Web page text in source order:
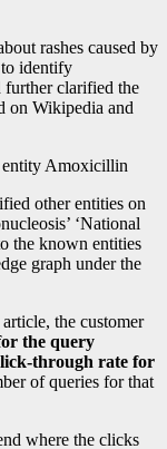
rashes caused by
identify
further clarified the
on Wikipedia and
other entities on
‘National
the known entities
graph under the
the customer
the query
through rate for
of queries for that
where the clicks